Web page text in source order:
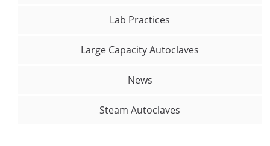
Lab Practices
Large Capacity Autoclaves
News
Steam Autoclaves